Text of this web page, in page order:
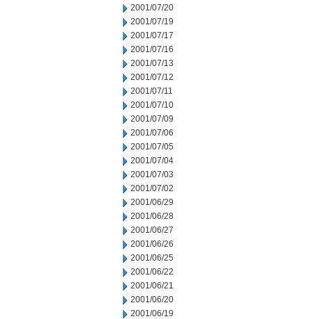
2001/07/20
2001/07/19
2001/07/17
2001/07/16
2001/07/13
2001/07/12
2001/07/11
2001/07/10
2001/07/09
2001/07/06
2001/07/05
2001/07/04
2001/07/03
2001/07/02
2001/06/29
2001/06/28
2001/06/27
2001/06/26
2001/06/25
2001/06/22
2001/06/21
2001/06/20
2001/06/19